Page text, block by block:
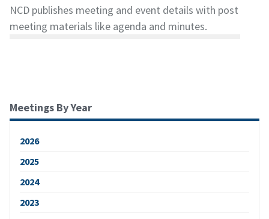
NCD publishes meeting and event details with post
meeting materials like agenda and minutes.
Meetings By Year
2026
2025
2024
2023